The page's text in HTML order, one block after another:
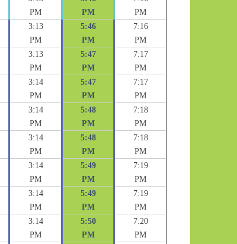
PM
PM
PM
3:13
PM
5:46
PM
7:16
PM
3:13
PM
5:47
PM
7:17
PM
3:14
PM
5:47
PM
7:17
PM
3:14
PM
5:48
PM
7:18
PM
3:14
PM
5:48
PM
7:18
PM
3:14
PM
5:49
PM
7:19
PM
3:14
PM
5:49
PM
7:19
PM
3:14
PM
5:50
PM
7:20
PM